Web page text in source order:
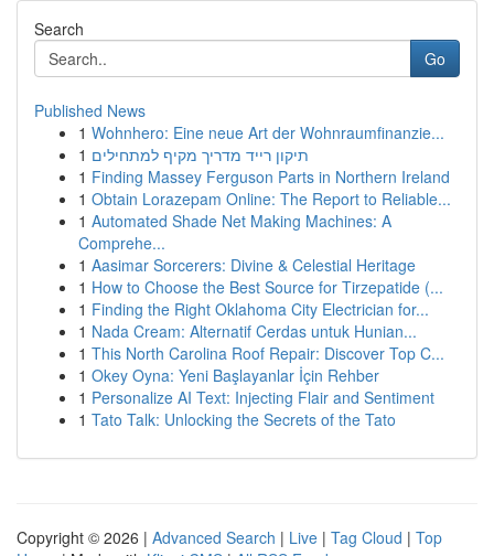
Search
Go
Published News
1 Wohnhero: Eine neue Art der Wohnraumfinanzie...
1 תיקון רייד מדריך מקיף למתחילים
1 Finding Massey Ferguson Parts in Northern Ireland
1 Obtain Lorazepam Online: The Report to Reliable...
1 Automated Shade Net Making Machines: A
Comprehe...
1 Aasimar Sorcerers: Divine & Celestial Heritage
1 How to Choose the Best Source for Tirzepatide (...
1 Finding the Right Oklahoma City Electrician for...
1 Nada Cream: Alternatif Cerdas untuk Hunian...
1 This North Carolina Roof Repair: Discover Top C...
1 Okey Oyna: Yeni Başlayanlar İçin Rehber
1 Personalize AI Text: Injecting Flair and Sentiment
1 Tato Talk: Unlocking the Secrets of the Tato
Copyright © 2026 | Advanced Search | Live | Tag Cloud | Top